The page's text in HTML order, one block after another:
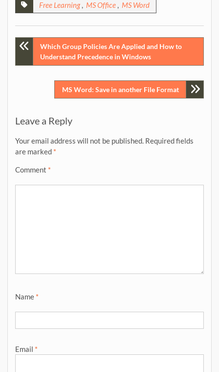
Free Learning , MS Office , MS Word
Post
navigation
Which Group Policies Are Applied and How to
Understand Precedence in Windows
MS Word: Save in another File Format
Leave a Reply
Your email address will not be published. Required fields
are marked *
Comment *
Name *
Email *